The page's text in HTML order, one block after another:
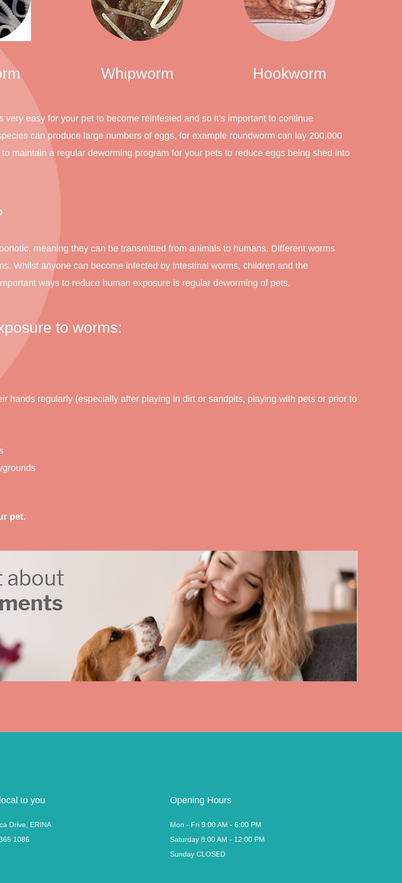
Whipworm Hookworm
easy for your pet to become reinfested and so it’s important to continue
can produce large numbers of eggs, for example roundworm can lay 200,000
maintain a regular deworming program for your pets to reduce eggs being shed into
meaning they can be transmitted from animals to humans. Different worms
Whilst anyone can become infected by intestinal worms, children and the
ways to reduce human exposure is regular deworming of pets.
to worms:
hands regularly (especially after playing in dirt or sandpits, playing with pets or prior to
pet.
to you
Drive, ERINA
1086
Opening Hours
Mon - Fri 9:00 AM - 6:00 PM
Saturday 8:00 AM - 12:00 PM
Sunday CLOSED